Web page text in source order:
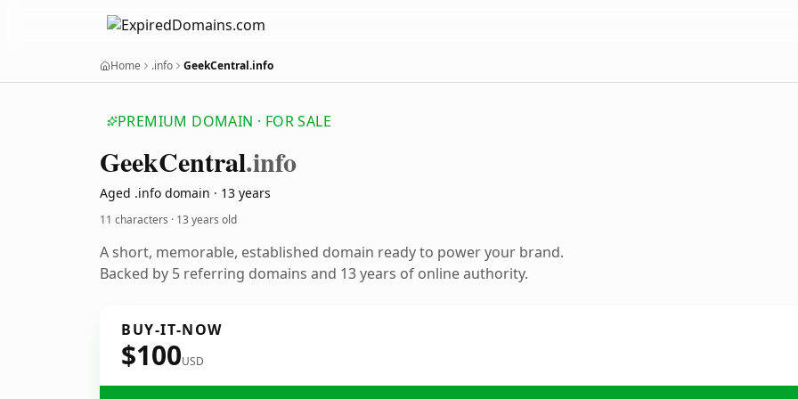
Home .info GeekCentral.info
PREMIUM DOMAIN · FOR SALE
GeekCentral.info
Aged .info domain · 13 years
11 characters · 13 years old
A short, memorable, established domain ready to power your brand.
Backed by 5 referring domains and 13 years of online authority.
BUY-IT-NOW
$100USD